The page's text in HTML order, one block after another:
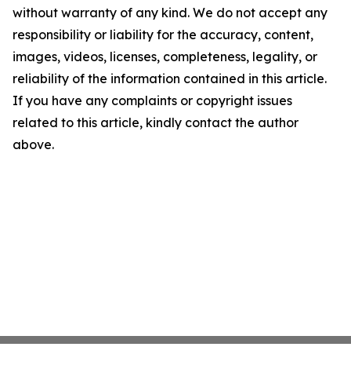
without warranty of any kind. We do not accept any
responsibility or liability for the accuracy, content,
images, videos, licenses, completeness, legality, or
reliability of the information contained in this article.
If you have any complaints or copyright issues
related to this article, kindly contact the author
above.